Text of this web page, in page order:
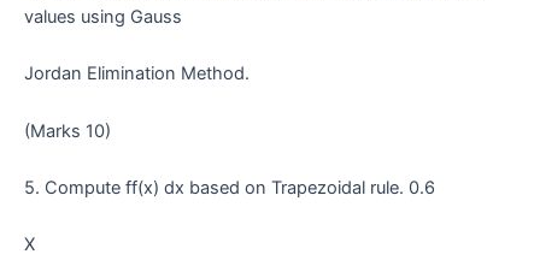
values using Gauss
Jordan Elimination Method.
(Marks 10)
5. Compute ff(x) dx based on Trapezoidal rule. 0.6
X